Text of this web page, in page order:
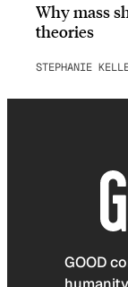
Why mass
theories
STEPHANIE
GOOD